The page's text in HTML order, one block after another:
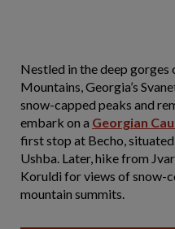
Nestled in the deep gorges
Mountains, Georgia’s
snow-capped peaks and
embark on a Georgian
first stop at Becho,
Ushba. Later, hike from
Koruldi for views of snow-
mountain summits.